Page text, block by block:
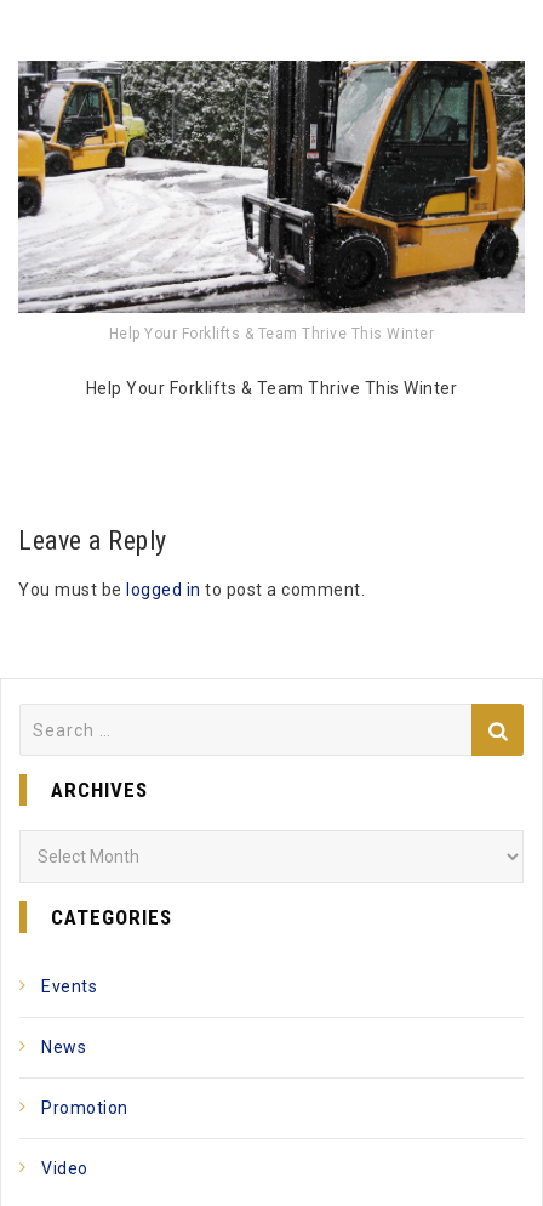
Help Your Forklifts & Team Thrive This Winter
Help Your Forklifts & Team Thrive This Winter
Leave a Reply
You must be logged in to post a comment.
ARCHIVES
CATEGORIES
Events
News
Promotion
Video